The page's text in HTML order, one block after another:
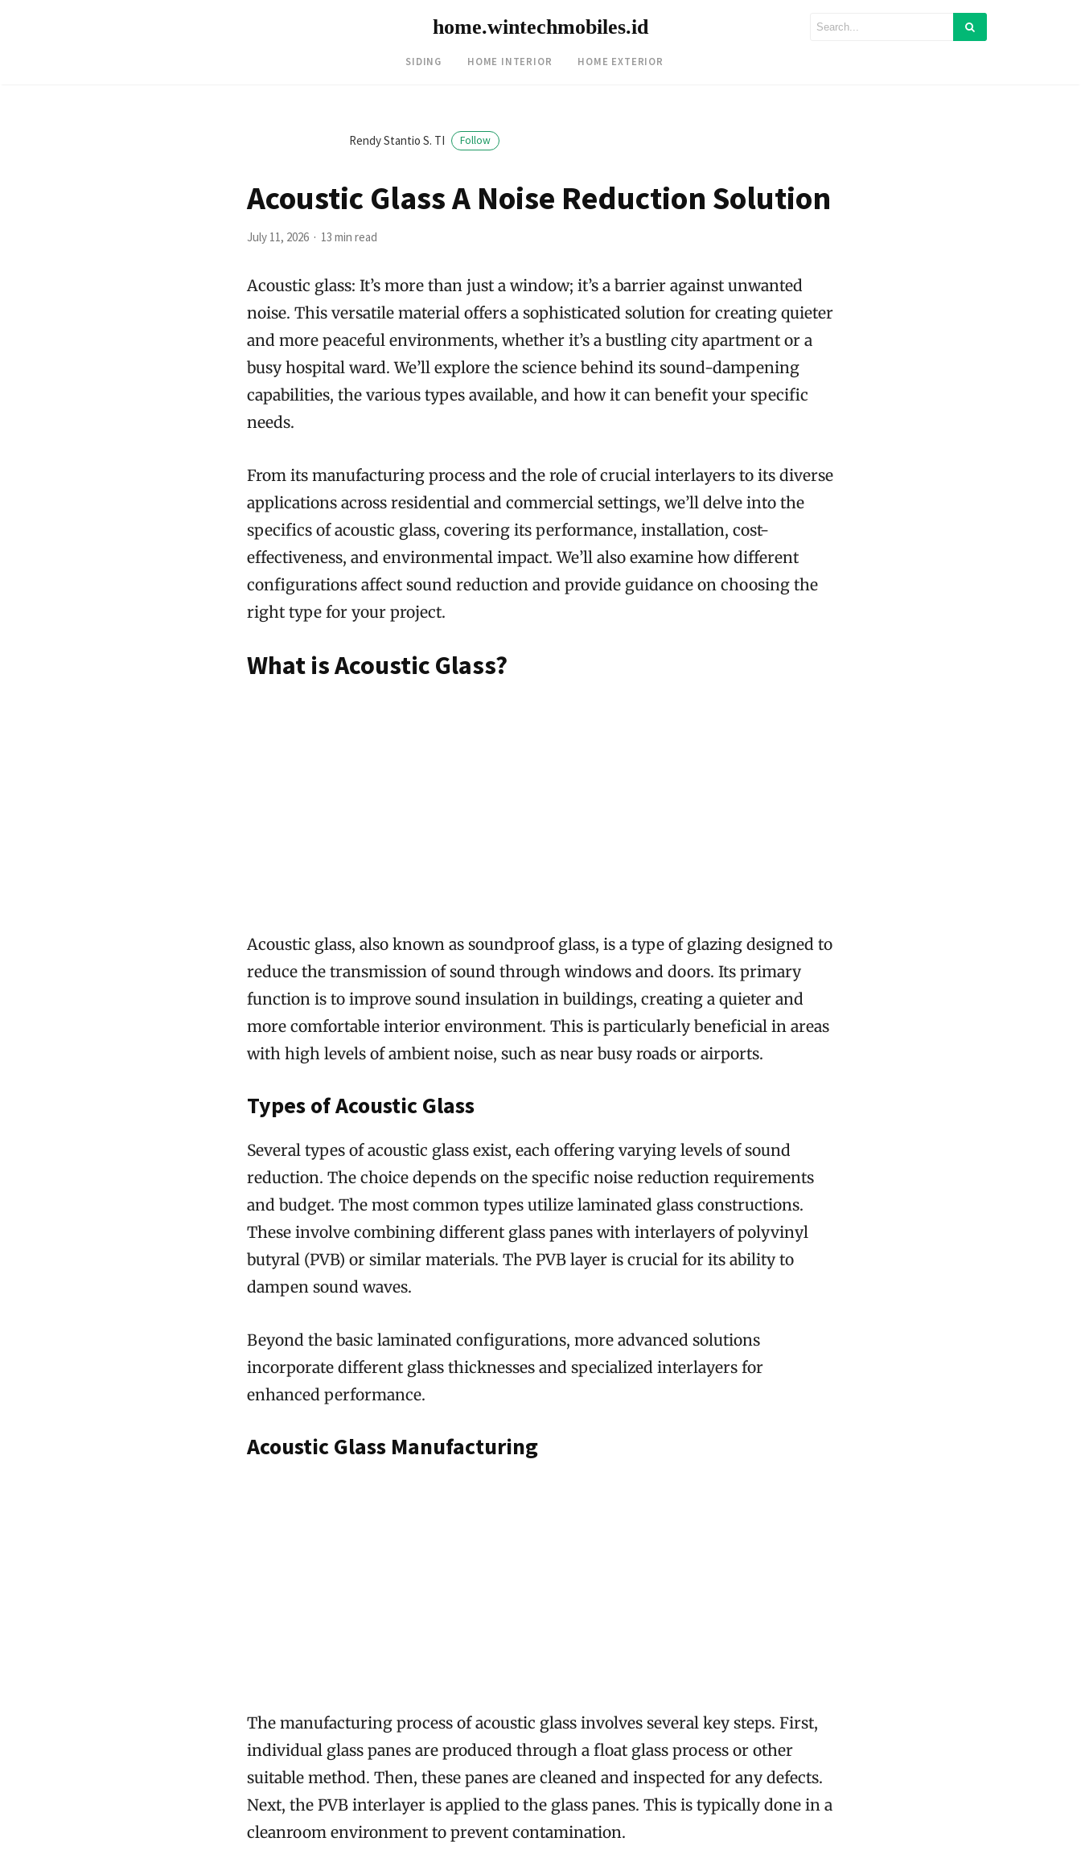
home.wintechmobiles.id
SIDING HOME INTERIOR HOME EXTERIOR
Rendy Stantio S. TI Follow
Acoustic Glass A Noise Reduction Solution
July 11, 2026 13 min read
Acoustic glass: It’s more than just a window; it’s a barrier against unwanted
noise. This versatile material offers a sophisticated solution for creating quieter
and more peaceful environments, whether it’s a bustling city apartment or a
busy hospital ward. We’ll explore the science behind its sound-dampening
capabilities, the various types available, and how it can benefit your specific
needs.
From its manufacturing process and the role of crucial interlayers to its diverse
applications across residential and commercial settings, we’ll delve into the
specifics of acoustic glass, covering its performance, installation, cost-
effectiveness, and environmental impact. We’ll also examine how different
configurations affect sound reduction and provide guidance on choosing the
right type for your project.
What is Acoustic Glass?
Acoustic glass, also known as soundproof glass, is a type of glazing designed to
reduce the transmission of sound through windows and doors. Its primary
function is to improve sound insulation in buildings, creating a quieter and
more comfortable interior environment. This is particularly beneficial in areas
with high levels of ambient noise, such as near busy roads or airports.
Types of Acoustic Glass
Several types of acoustic glass exist, each offering varying levels of sound
reduction. The choice depends on the specific noise reduction requirements
and budget. The most common types utilize laminated glass constructions.
These involve combining different glass panes with interlayers of polyvinyl
butyral (PVB) or similar materials. The PVB layer is crucial for its ability to
dampen sound waves.
Beyond the basic laminated configurations, more advanced solutions
incorporate different glass thicknesses and specialized interlayers for
enhanced performance.
Acoustic Glass Manufacturing
The manufacturing process of acoustic glass involves several key steps. First,
individual glass panes are produced through a float glass process or other
suitable method. Then, these panes are cleaned and inspected for any defects.
Next, the PVB interlayer is applied to the glass panes. This is typically done in a
cleanroom environment to prevent contamination.